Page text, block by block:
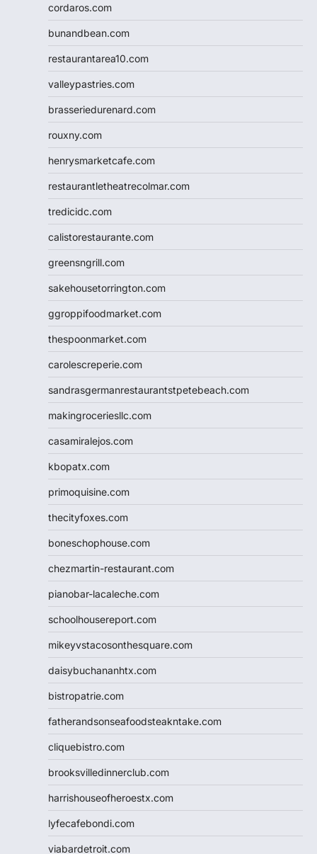
cordaros.com
bunandbean.com
restaurantarea10.com
valleypastries.com
brasseriedurenard.com
rouxny.com
henrysmarketcafe.com
restaurantletheatrecolmar.com
tredicidc.com
calistorestaurante.com
greensngrill.com
sakehousetorrington.com
ggroppifoodmarket.com
thespoonmarket.com
carolescreperie.com
sandrasgermanrestaurantstpetebeach.com
makingroceriesllc.com
casamiralejos.com
kbopatx.com
primoquisine.com
thecityfoxes.com
boneschophouse.com
chezmartin-restaurant.com
pianobar-lacaleche.com
schoolhousereport.com
mikeyvstacosonthesquare.com
daisybuchananhtx.com
bistropatrie.com
fatherandsonseafoodsteakntake.com
cliquebistro.com
brooksvilledinnerclub.com
harrishouseofheroestx.com
lyfecafebondi.com
viabardetroit.com